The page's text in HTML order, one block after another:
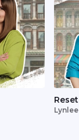
Reset